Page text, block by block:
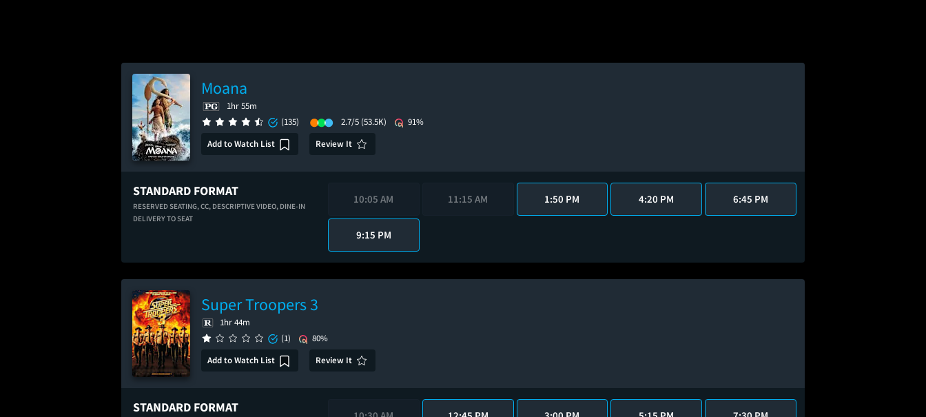
Moana
1hr 55m
(135)
2.7/5 (53.5K)
91%
Add to Watch List
Review It
STANDARD FORMAT
RESERVED SEATING,CC, DESCRIPTIVE VIDEO, DINE-IN
DELIVERY TO SEAT
10:05 AM 11:15 AM 1:50 PM 4:20 PM 6:45 PM
9:15 PM
Super Troopers 3
1hr 44m
(1)
80%
Add to Watch List
Review It
STANDARD FORMAT